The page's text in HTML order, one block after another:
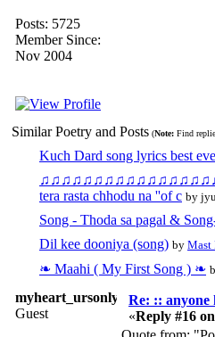
Posts: 5725
Member Since:
Nov 2004
Similar Poetry and Posts (Note: Find
Kuch Dard song lyrics best
tera rasta chhodu na ''of c by
Song - Thoda sa pagal &
Dil kee dooniya (song) by Mast
❧ Maahi ( My First Song ) ❧
myheart_ursonly
Guest
Re: :: anyone
«Reply #16